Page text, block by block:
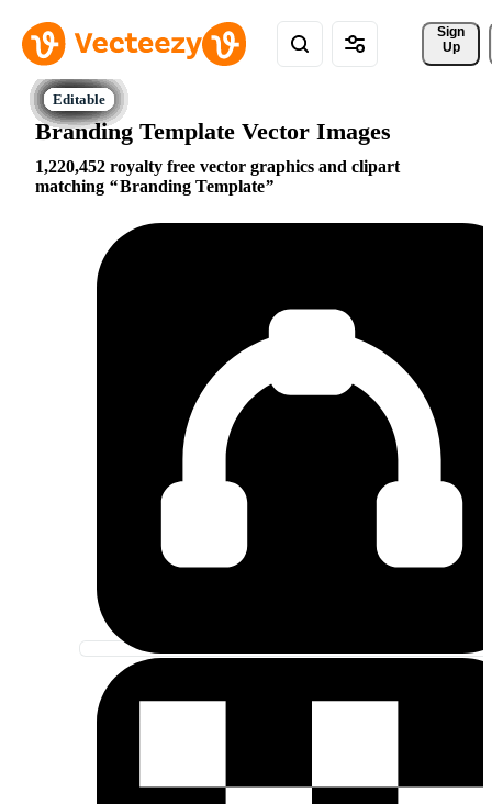
Sign
Up
Branding Template Vector Images
1,220,452 royalty free vector graphics and clipart
matching
Branding Template